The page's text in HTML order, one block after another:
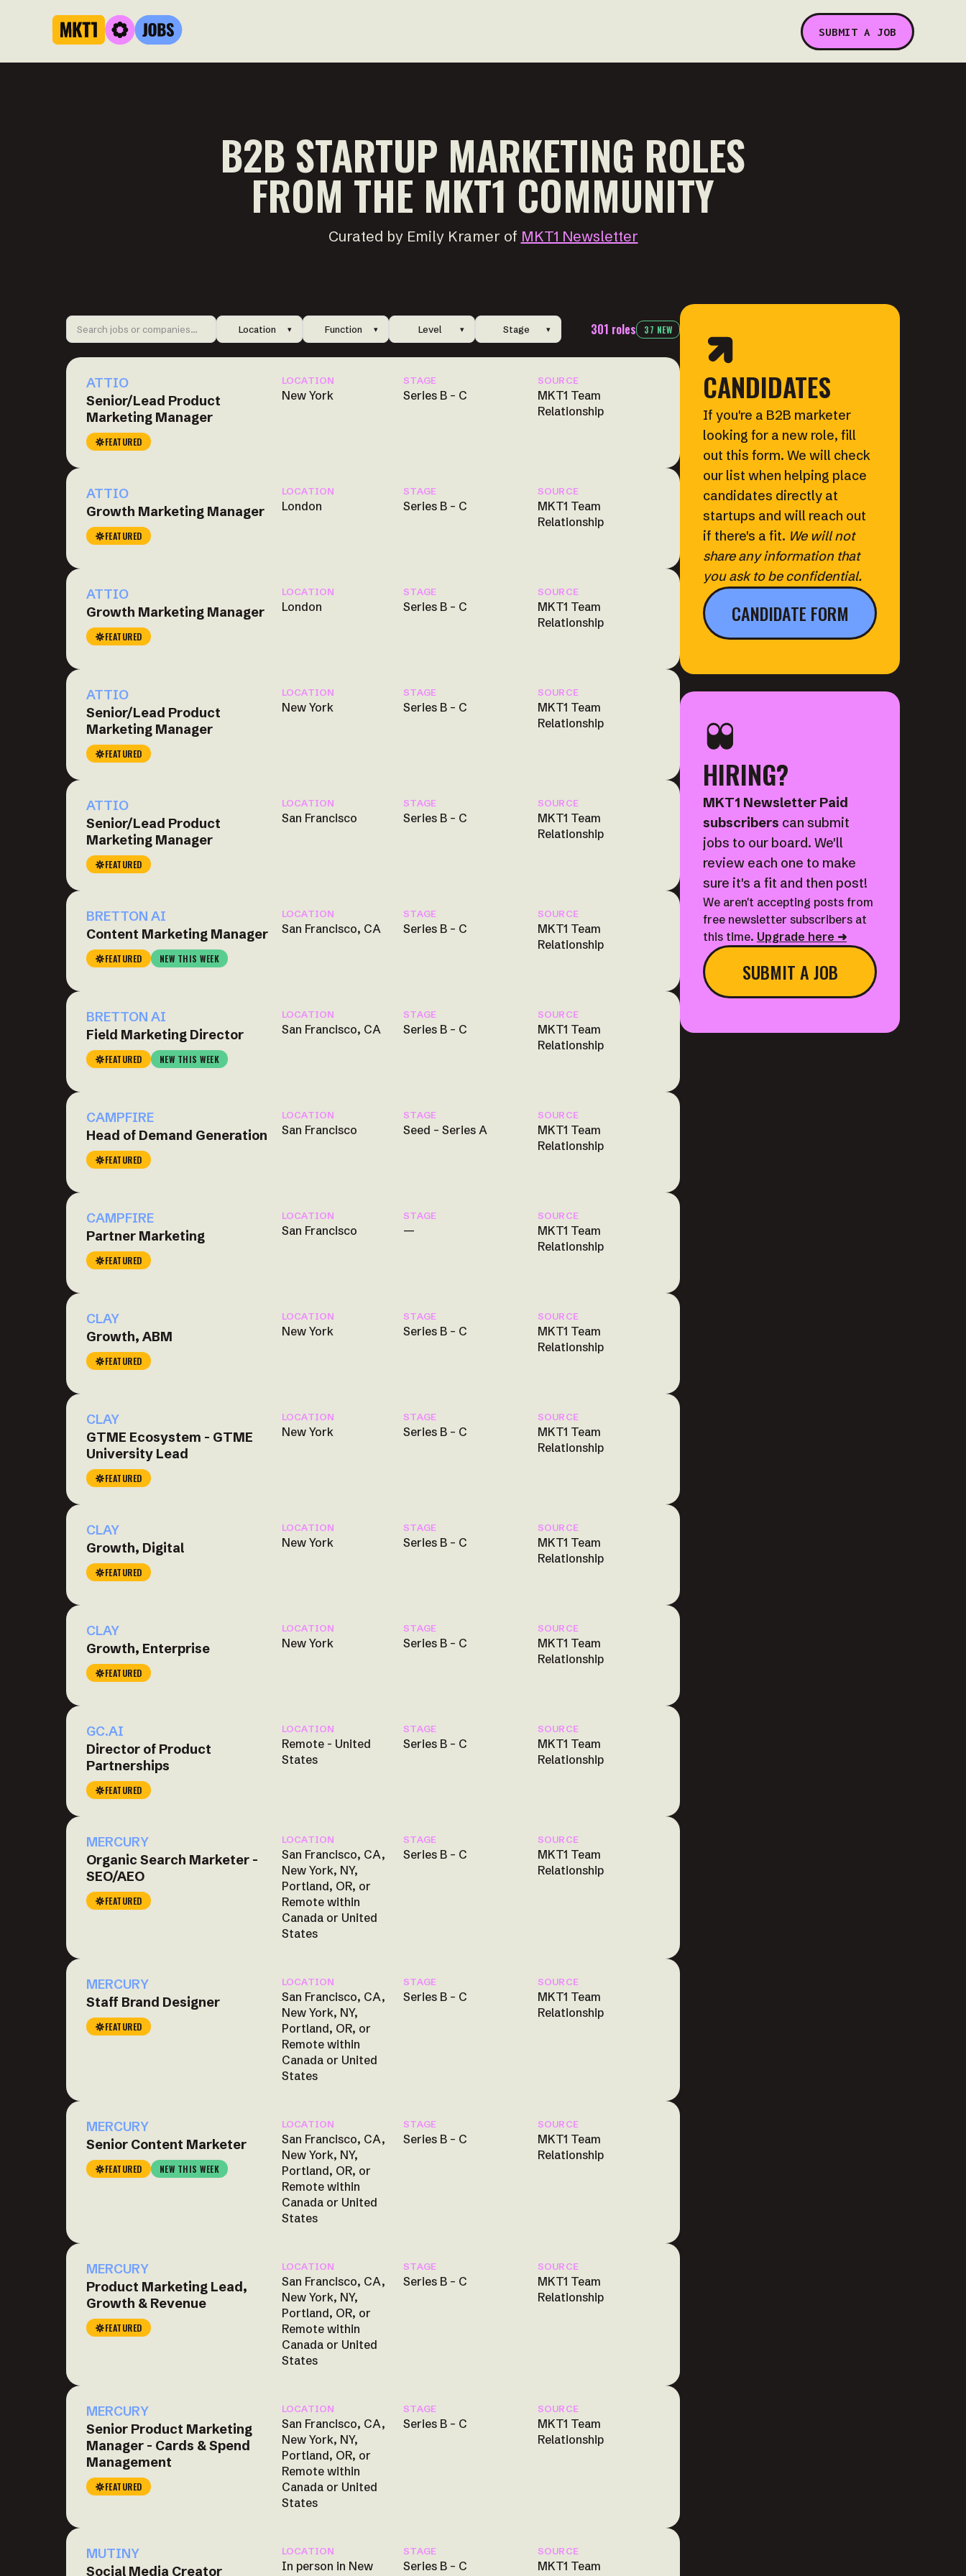
SUBMIT A JOB
B2B STARTUP MARKETING ROLES
FROM THE MKT1 COMMUNITY
Curated by Emily Kramer of MKT1 Newsletter
Location ▾ Function ▾ Level ▾ Stage ▾ 301 roles 37 NEW
ATTIO
Senior/Lead Product
Marketing Manager
FEATURED
LOCATION
New York
STAGE
Series B – C
SOURCE
MKT1 Team
Relationship
ATTIO
Growth Marketing Manager
FEATURED
LOCATION
London
STAGE
Series B – C
SOURCE
MKT1 Team
Relationship
ATTIO
Growth Marketing Manager
FEATURED
LOCATION
London
STAGE
Series B – C
SOURCE
MKT1 Team
Relationship
ATTIO
Senior/Lead Product
Marketing Manager
FEATURED
LOCATION
New York
STAGE
Series B – C
SOURCE
MKT1 Team
Relationship
ATTIO
Senior/Lead Product
Marketing Manager
FEATURED
LOCATION
San Francisco
STAGE
Series B – C
SOURCE
MKT1 Team
Relationship
BRETTON AI
Content Marketing Manager
FEATURED NEW THIS WEEK
LOCATION
San Francisco, CA
STAGE
Series B – C
SOURCE
MKT1 Team
Relationship
BRETTON AI
Field Marketing Director
FEATURED NEW THIS WEEK
LOCATION
San Francisco, CA
STAGE
Series B – C
SOURCE
MKT1 Team
Relationship
CAMPFIRE
Head of Demand Generation
FEATURED
LOCATION
San Francisco
STAGE
Seed – Series A
SOURCE
MKT1 Team
Relationship
CAMPFIRE
Partner Marketing
FEATURED
LOCATION
San Francisco
STAGE
—
SOURCE
MKT1 Team
Relationship
CLAY
Growth, ABM
FEATURED
LOCATION
New York
STAGE
Series B – C
SOURCE
MKT1 Team
Relationship
CLAY
GTME Ecosystem - GTME
University Lead
FEATURED
LOCATION
New York
STAGE
Series B – C
SOURCE
MKT1 Team
Relationship
CLAY
Growth, Digital
FEATURED
LOCATION
New York
STAGE
Series B – C
SOURCE
MKT1 Team
Relationship
CLAY
Growth, Enterprise
FEATURED
LOCATION
New York
STAGE
Series B – C
SOURCE
MKT1 Team
Relationship
GC.AI
Director of Product
Partnerships
FEATURED
LOCATION
Remote - United
States
STAGE
Series B – C
SOURCE
MKT1 Team
Relationship
MERCURY
Organic Search Marketer -
SEO/AEO
FEATURED
LOCATION
San Francisco, CA,
New York, NY,
Portland, OR, or
Remote within
Canada or United
States
STAGE
Series B – C
SOURCE
MKT1 Team
Relationship
MERCURY
Staff Brand Designer
FEATURED
LOCATION
San Francisco, CA,
New York, NY,
Portland, OR, or
Remote within
Canada or United
States
STAGE
Series B – C
SOURCE
MKT1 Team
Relationship
MERCURY
Senior Content Marketer
FEATURED NEW THIS WEEK
LOCATION
San Francisco, CA,
New York, NY,
Portland, OR, or
Remote within
Canada or United
States
STAGE
Series B – C
SOURCE
MKT1 Team
Relationship
MERCURY
Product Marketing Lead,
Growth & Revenue
FEATURED
LOCATION
San Francisco, CA,
New York, NY,
Portland, OR, or
Remote within
Canada or United
States
STAGE
Series B – C
SOURCE
MKT1 Team
Relationship
MERCURY
Senior Product Marketing
Manager - Cards & Spend
Management
FEATURED
LOCATION
San Francisco, CA,
New York, NY,
Portland, OR, or
Remote within
Canada or United
States
STAGE
Series B – C
SOURCE
MKT1 Team
Relationship
MUTINY
Social Media Creator
LOCATION
In person in New
STAGE
Series B – C
SOURCE
MKT1 Team
CANDIDATES
If you're a B2B marketer
looking for a new role, fill
out this form. We will check
our list when helping place
candidates directly at
startups and will reach out
if there's a fit. We will not
share any information that
you ask to be confidential.
CANDIDATE FORM
HIRING?
MKT1 Newsletter Paid
subscribers can submit
jobs to our board. We'll
review each one to make
sure it's a fit and then post!
We aren't accepting posts from
free newsletter subscribers at
this time. Upgrade here ➜
SUBMIT A JOB